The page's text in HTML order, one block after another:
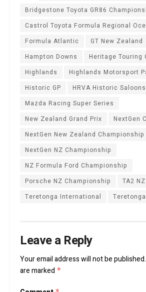
Bridgestone Toyota GR86
Castrol Toyota Formula Regional
Formula Atlantic
GT New Zealand
Hampton Downs
Heritage Touring
Highlands
Highlands Motorsport
Historic GP
HRVA Historic Saloons
Mazda Racing Super Series
New Zealand Grand Prix
NextGen
NextGen New Zealand Championship
NextGen NZ Championship
NZ Formula Ford Championship
Porsche NZ Championship
TA2
Teretonga International
Leave a Reply
Your email address will not be published.
are marked *